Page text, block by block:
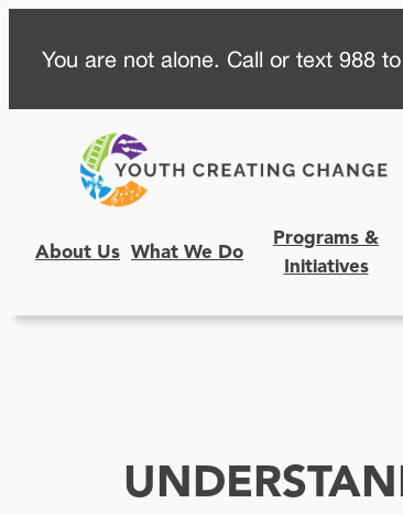
content
You are not alone. Call or text 988
About Us What We Do
Programs &
Initiatives